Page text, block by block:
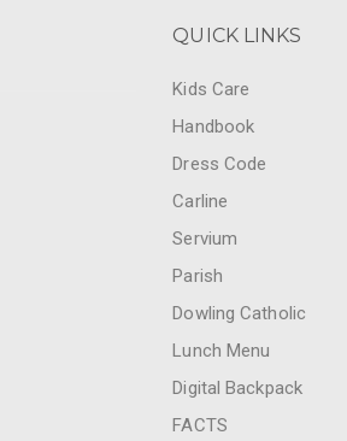
QUICK LINKS
Kids Care
Handbook
Dress Code
Carline
Servium
Parish
Dowling Catholic
Lunch Menu
Digital Backpack
FACTS